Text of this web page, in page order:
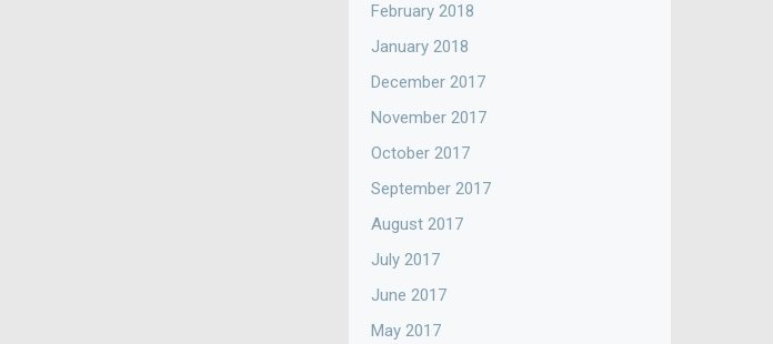
February 2018
January 2018
December 2017
November 2017
October 2017
September 2017
August 2017
July 2017
June 2017
May 2017